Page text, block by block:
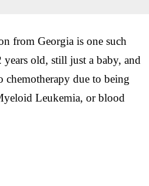
from Georgia is one such
old, still just a baby, and
chemotherapy due to being
Leukemia, or blood